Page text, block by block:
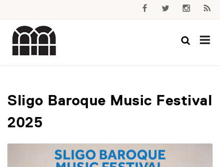
Sligo Baroque Music Festival
2025